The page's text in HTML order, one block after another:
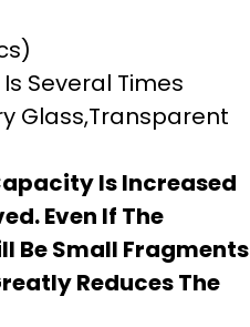
Several Times
Glass,Transparent
Is Increased
Even If The
Be Small Fragments
Reduces The